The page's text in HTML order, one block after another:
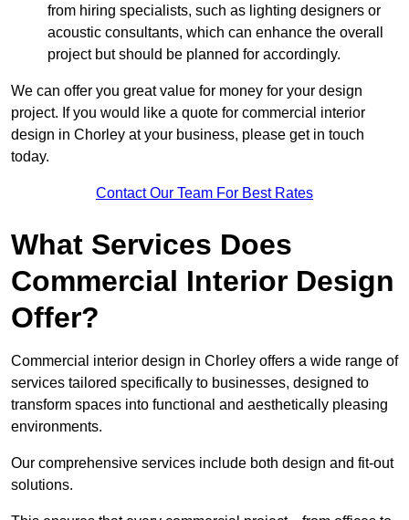
from hiring specialists, such as lighting designers or
acoustic consultants, which can enhance the overall
project but should be planned for accordingly.
We can offer you great value for money for your design
project. If you would like a quote for commercial interior
design in Chorley at your business, please get in touch
today.
Contact Our Team For Best Rates
What Services Does
Commercial Interior Design
Offer?
Commercial interior design in Chorley offers a wide range of
services tailored specifically to businesses, designed to
transform spaces into functional and aesthetically pleasing
environments.
Our comprehensive services include both design and fit-out
solutions.